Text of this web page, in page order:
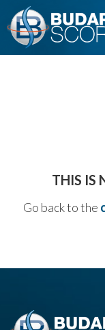
THIS IS
Go back to the